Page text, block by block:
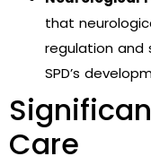
that
regulation and
SPD’s
Care